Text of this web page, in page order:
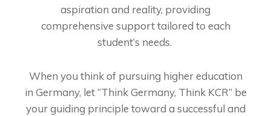
aspiration and reality, providing
comprehensive support tailored to each
student’s needs.
When you think of pursuing higher education
in Germany, let “Think Germany, Think KCR” be
your guiding principle toward a successful and